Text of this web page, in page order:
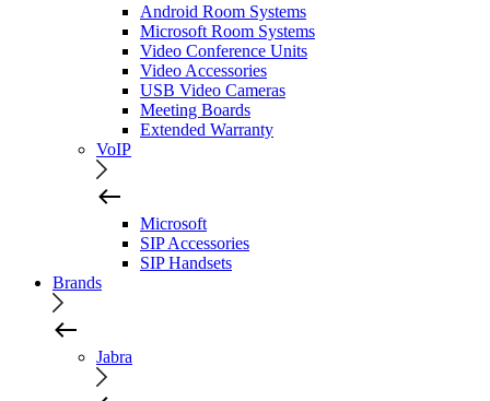
Android Room Systems
Microsoft Room Systems
Video Conference Units
Video Accessories
USB Video Cameras
Meeting Boards
Extended Warranty
VoIP
Microsoft
SIP Accessories
SIP Handsets
Brands
Jabra